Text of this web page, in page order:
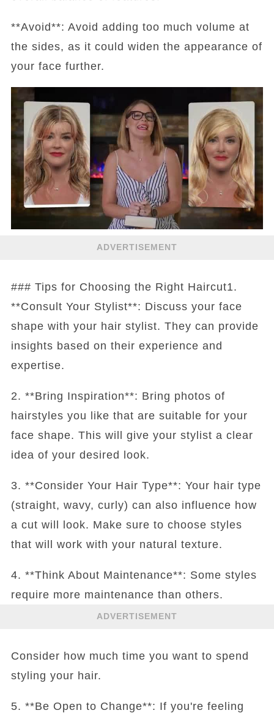
**Avoid**: Avoid adding too much volume at
the sides, as it could widen the appearance of
your face further.
ADVERTISEMENT
### Tips for Choosing the Right Haircut1.
**Consult Your Stylist**: Discuss your face
shape with your hair stylist. They can provide
insights based on their experience and
expertise.
2. **Bring Inspiration**: Bring photos of
hairstyles you like that are suitable for your
face shape. This will give your stylist a clear
idea of your desired look.
3. **Consider Your Hair Type**: Your hair type
(straight, wavy, curly) can also influence how
a cut will look. Make sure to choose styles
that will work with your natural texture.
4. **Think About Maintenance**: Some styles
require more maintenance than others.
ADVERTISEMENT
Consider how much time you want to spend
styling your hair.
5. **Be Open to Change**: If you're feeling